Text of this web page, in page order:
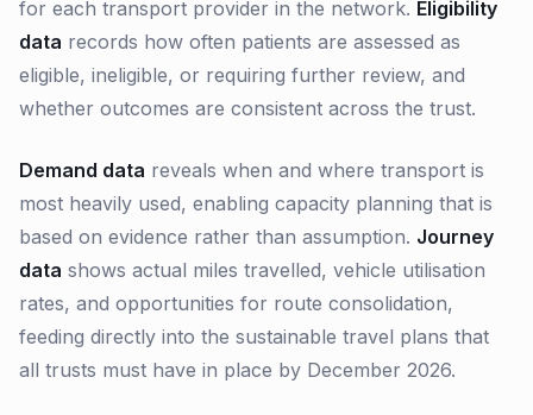
for each transport provider in the network. Eligibility
data records how often patients are assessed as
eligible, ineligible, or requiring further review, and
whether outcomes are consistent across the trust.
Demand data reveals when and where transport is
most heavily used, enabling capacity planning that is
based on evidence rather than assumption. Journey
data shows actual miles travelled, vehicle utilisation
rates, and opportunities for route consolidation,
feeding directly into the sustainable travel plans that
all trusts must have in place by December 2026.